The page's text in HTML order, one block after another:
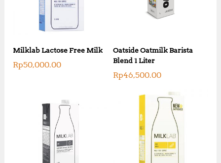
Milklab Lactose Free Milk
Rp50,000.00
Oatside Oatmilk Barista
Blend 1 Liter
Rp46,500.00